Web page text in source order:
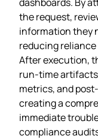
the request,
information they
reducing reliance
After execution,
run‑time
metrics, and
creating a
immediate
compliance